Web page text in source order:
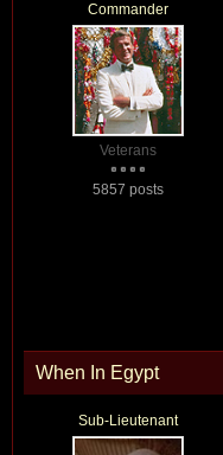
Commander
Veterans
5857 posts
When In Egypt
Sub-Lieutenant